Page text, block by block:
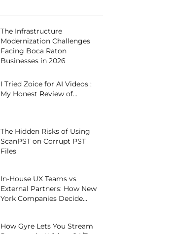
The Infrastructure
Modernization Challenges
Facing Boca Raton
Businesses in 2026
I Tried Zoice for AI Videos :
My Honest Review of...
The Hidden Risks of Using
ScanPST on Corrupt PST
Files
In-House UX Teams vs
External Partners: How New
York Companies Decide...
How Gyre Lets You Stream